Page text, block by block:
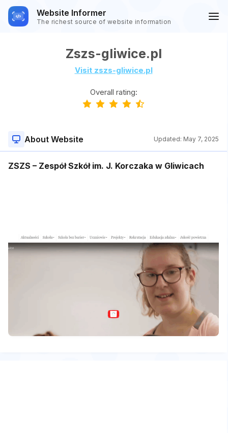
Website Informer
The richest source of website information
Zszs-gliwice.pl
Visit zszs-gliwice.pl
Overall rating:
About Website Updated: May 7, 2025
ZSZS – Zespół Szkół im. J. Korczaka w Gliwicach